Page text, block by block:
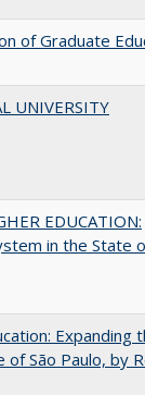
of Graduate
UNIVERSITY
EDUCATION:
in the State
Expanding
of São Paulo, by